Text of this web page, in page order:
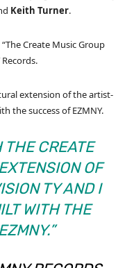
Keith Turner.
Create Music Group
extension of the artist-
the success of EZMNY.
THE CREATE
OF
TY AND I
WITH THE